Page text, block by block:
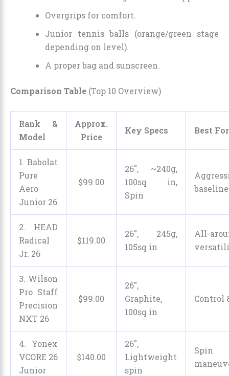
Overgrips for comfort.
Junior tennis balls (orange/green stage
depending on level).
A proper bag and sunscreen.
Comparison Table (Top 10 Overview)
Rank &
Model
Approx.
Price
Key Specs Best For
1. Babolat
Pure
Aero
Junior 26
$99.00
26″, ~240g,
100sq in,
Spin
2. HEAD
Radical
Jr. 26
$119.00
26″, 245g,
105sq in
All-
3. Wilson
Pro Staff
Precision
NXT 26
$99.00
26″,
Graphite,
100sq in
Control
4. Yonex
VCORE 26
Junior
$140.00
26″,
Lightweight
spin